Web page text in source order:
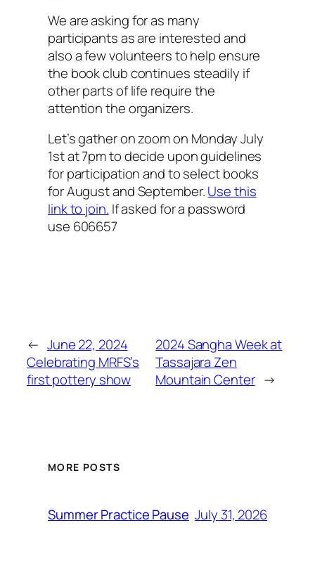
We are asking for as many
participants as are interested and
also a few volunteers to help ensure
the book club continues steadily if
other parts of life require the
attention the organizers.
Let’s gather on zoom on Monday July
1st at 7pm to decide upon guidelines
for participation and to select books
for August and September.Use this
link to join. If asked for a password
use 606657
← June 22, 2024
Celebrating MRFS’s
first pottery show
2024 Sangha Week at
Tassajara Zen
Mountain Center →
MORE POSTS
Summer Practice Pause July 31, 2026